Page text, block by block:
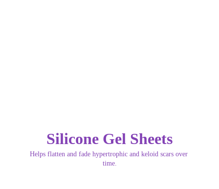
Silicone Gel Sheets
Helps flatten and fade hypertrophic and keloid scars over
time.